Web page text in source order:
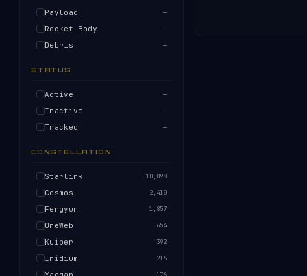
Payload —
Rocket Body —
Debris —
STATUS
Active —
Inactive —
Tracked —
CONSTELLATION
Starlink 10,898
Cosmos 2,410
Fengyun 1,857
OneWeb 654
Kuiper 392
Iridium 216